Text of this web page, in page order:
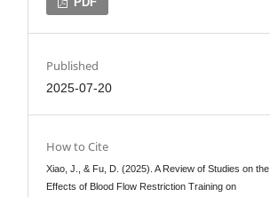
Published
2025-07-20
How to Cite
Xiao, J., & Fu, D. (2025). A Review of Studies on the
Effects of Blood Flow Restriction Training on